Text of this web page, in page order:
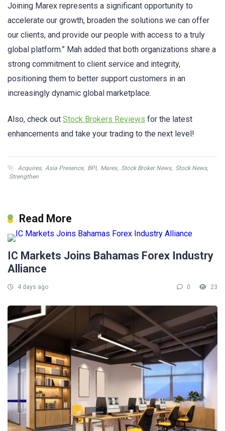
Joining Marex represents a significant opportunity to
accelerate our growth, broaden the solutions we can offer
our clients, and provide our people with access to a truly
global platform.” Mah added that both organizations share a
strong commitment to client service and integrity,
positioning them to better support customers in an
increasingly dynamic global marketplace.
Also, check out Stock Brokers Reviews for the latest
enhancements and take your trading to the next level!
Acquires, Asia Presence, BPI, Marex, Stock Broker News, Stock News,
Strengthen
Read More
IC Markets Joins Bahamas Forex Industry
Alliance
4 days ago 0 23